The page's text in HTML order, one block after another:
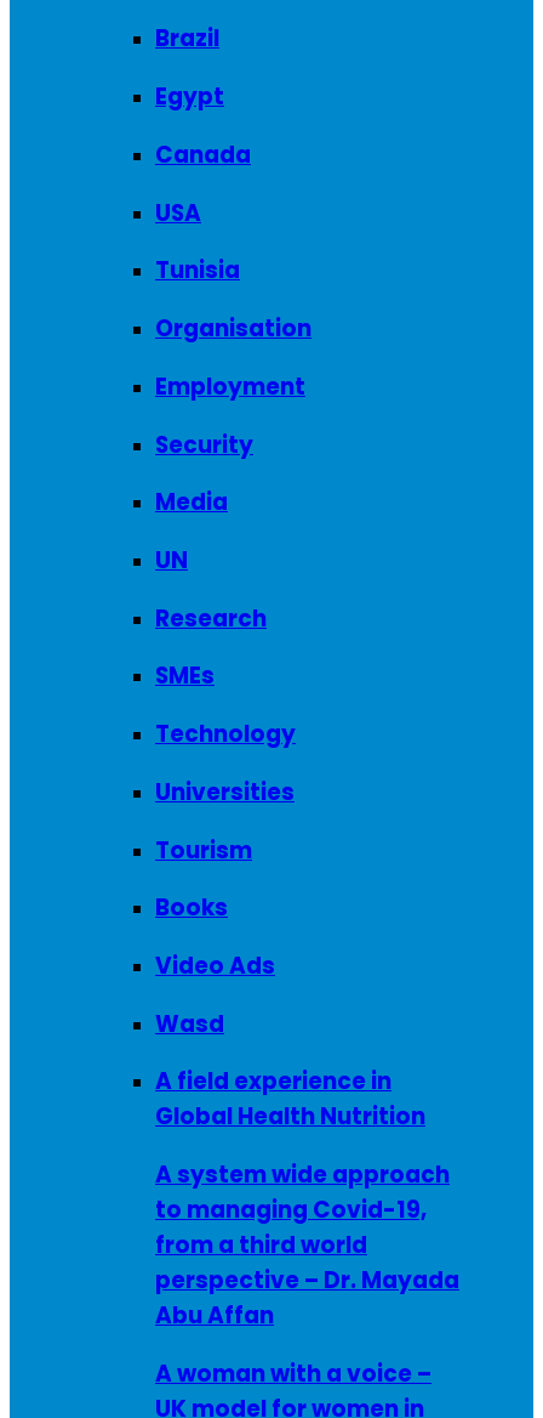
Brazil
Egypt
Canada
USA
Tunisia
Organisation
Employment
Security
Media
UN
Research
SMEs
Technology
Universities
Tourism
Books
Video Ads
Wasd
A field experience in
Global Health Nutrition
A system wide approach
to managing Covid-19,
from a third world
perspective – Dr. Mayada
Abu Affan
A woman with a voice –
UK model for women in